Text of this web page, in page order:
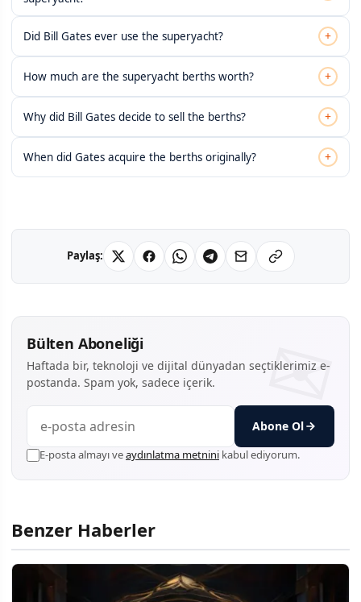
Did Bill Gates ever use the superyacht? +
How much are the superyacht berths worth? +
Why did Bill Gates decide to sell the berths? +
When did Gates acquire the berths originally? +
Paylaş:
Bülten Aboneliği
Haftada bir, teknoloji ve dijital dünyadan seçtiklerimiz e-
postanda. Spam yok, sadece içerik.
Abone Ol
E-posta almayı veaydınlatma metnini kabul ediyorum.
Benzer Haberler